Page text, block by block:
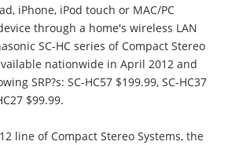
iPhone, iPod touch or MAC/PC
through a home's wireless LAN
SC-HC series of Compact Stereo
nationwide in April 2012 and
SRP?s: SC-HC57 $199.99, SC-HC37
$99.99.
line of Compact Stereo Systems, the